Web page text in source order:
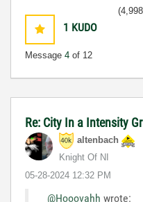
1 KUDO
Message 4 of 12
Re: City In a Intensity
altenbach
Knight Of NI
‎05-28-2024 12:32 PM
@Hooovahh wrote: